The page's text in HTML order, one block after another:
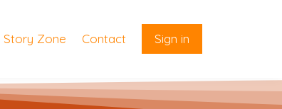
Story Zone Contact Sign in